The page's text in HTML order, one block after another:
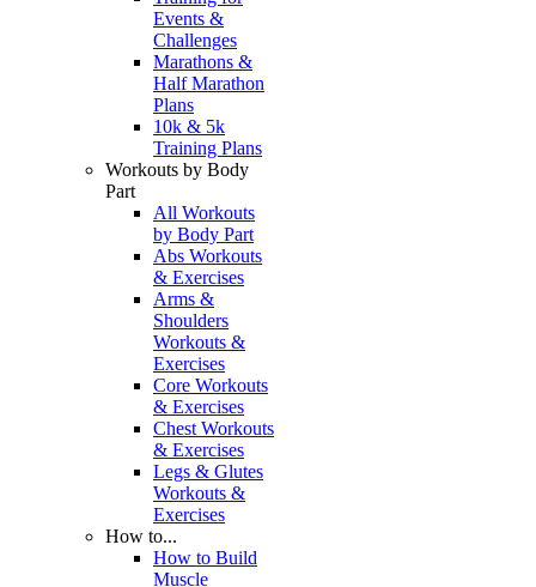
Events &
Challenges
Marathons &
Half Marathon
Plans
10k & 5k
Training Plans
Workouts by Body
Part
All Workouts
by Body Part
Abs Workouts
& Exercises
Arms &
Shoulders
Workouts &
Exercises
Core Workouts
& Exercises
Chest Workouts
& Exercises
Legs & Glutes
Workouts &
Exercises
How to...
How to Build
Muscle